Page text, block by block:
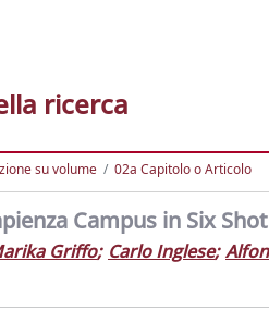
ricerca
su volume 02a Capitolo o Articolo
Campus in Six
Griffo; Carlo Inglese;